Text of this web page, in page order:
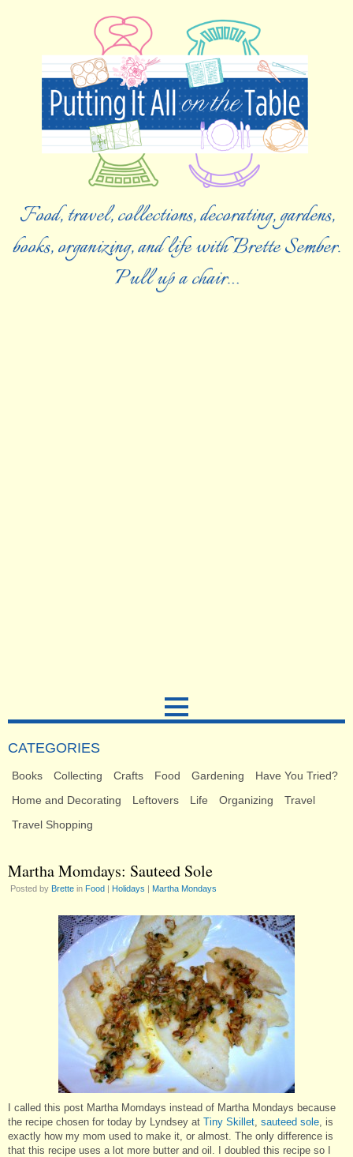
Food, travel, collections, decorating, gardens,
books, organizing, and life with Brette Sember.
Pull up a chair…
CATEGORIES
Books Collecting Crafts Food Gardening
Have You Tried?
Home and Decorating
Leftovers Life Organizing
Travel
Travel Shopping
Martha Momdays: Sauteed Sole
Posted by Brette in Food | Holidays | Martha Mondays
I called this post Martha Momdays instead of Martha Mondays because
the recipe chosen for today by Lyndsey at Tiny Skillet sauteed sole , is
exactly how my mom used to make it, or almost. The only difference is
that this recipe uses a lot more butter and oil. I doubled this recipe so I